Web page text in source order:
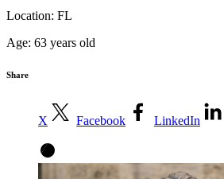
Location: FL
Age: 63 years old
Share
X Facebook LinkedIn